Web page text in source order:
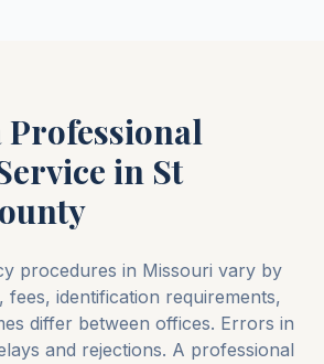
Professional
in St
procedures in Missouri vary by
fees, identification requirements,
differ between offices. Errors in
and rejections. A professional